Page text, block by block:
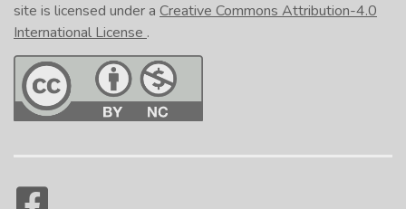
site is licensed under a Creative Commons Attribution-4.0
International License .